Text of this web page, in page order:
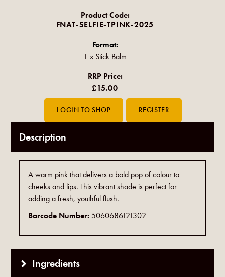
Product Code:
FNAT-SELFIE-TPINK-2025
Format:
1 x Stick Balm
RRP Price:
£15.00
Description
A warm pink that delivers a bold pop of colour to
cheeks and lips. This vibrant shade is perfect for
adding a fresh, youthful flush.
Barcode Number:5060686121302
Ingredients